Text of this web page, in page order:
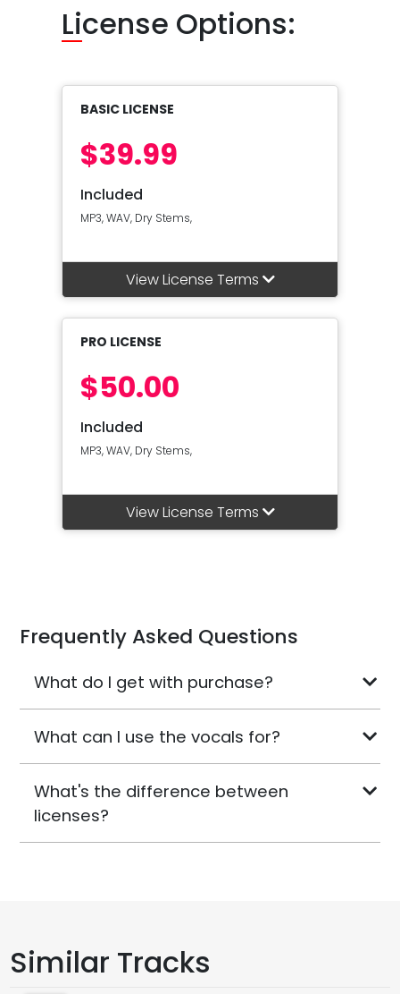
License Options:
BASIC LICENSE
$39.99
Included
MP3, WAV, Dry Stems,
View License Terms
PRO LICENSE
$50.00
Included
MP3, WAV, Dry Stems,
View License Terms
Frequently Asked Questions
What do I get with purchase?
What can I use the vocals for?
What's the difference between
licenses?
Similar Tracks